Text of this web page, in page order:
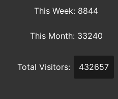
This Week: 8844
This Month: 33240
Total Visitors: 432657